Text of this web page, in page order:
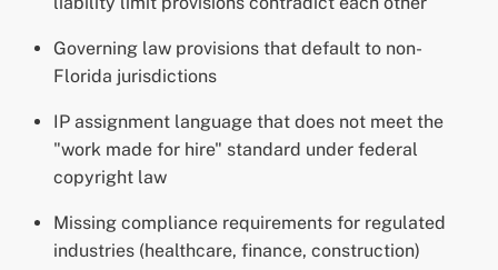
Governing law provisions that default to non-
Florida jurisdictions
IP assignment language that does not meet the
"work made for hire" standard under federal
copyright law
Missing compliance requirements for regulated
industries (healthcare, finance, construction)